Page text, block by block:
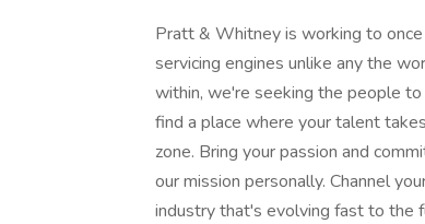
Pratt & Whitney is working to
servicing engines unlike any the
within, we're seeking the people to
find a place where your talent
zone. Bring your passion and
our mission personally. Channel
industry that's evolving fast to the